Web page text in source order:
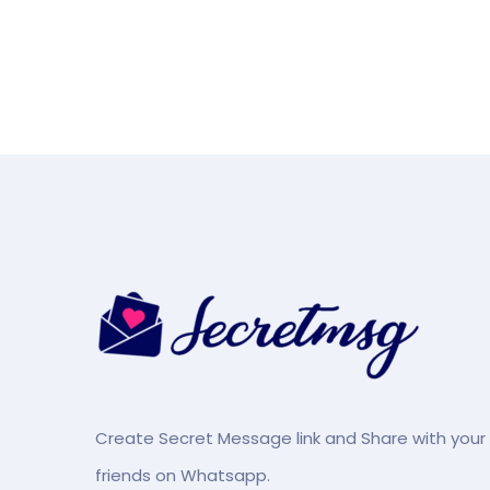
Create Secret Message link and Share with your
friends on Whatsapp.